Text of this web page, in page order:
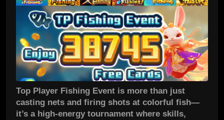
Top Player Fishing Event is more than just
casting nets and firing shots at colorful fish—
it’s a high-energy tournament where skills,